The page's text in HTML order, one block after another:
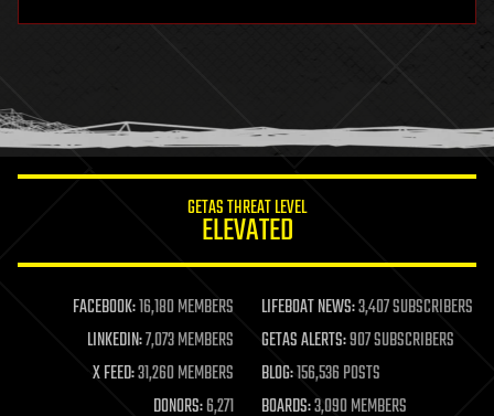
humor
information science
life extension
machine learning
mapping
materials
mathematics
GETAS THREAT LEVEL
ELEVATED
FACEBOOK:16,180 MEMBERS LIFEBOAT NEWS:3,407 SUBSCRIBERS
LINKEDIN:7,073 MEMBERS GETAS ALERTS:907 SUBSCRIBERS
X FEED:31,260 MEMBERS BLOG:156,536 POSTS
DONORS:6,271 BOARDS:3,090 MEMBERS